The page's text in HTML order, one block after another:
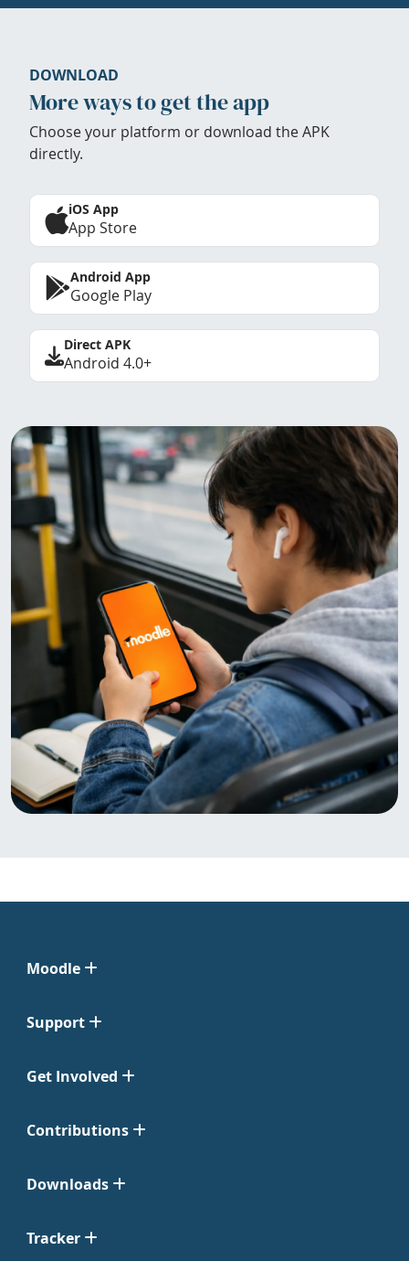
DOWNLOAD
More ways to get the app
Choose your platform or download the APK
directly.
iOS App
App Store
Android App
Google Play
Direct APK
Android 4.0+
Moodle
Support
Get Involved
Contributions
Downloads
Tracker